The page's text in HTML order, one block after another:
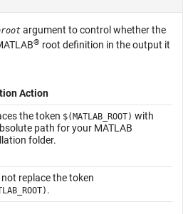
argument to control whether the
® root definition in the output it
Action
the token $(MATLAB_ROOT) with
path for your MATLAB
folder.
not replace the token
.